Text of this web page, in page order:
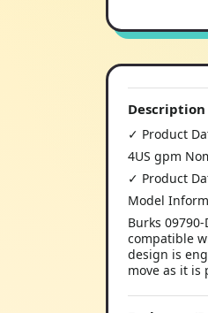
Description
✓ Product
4US gpm
✓ Product
Model
Burks
compatible
design is
move as it is